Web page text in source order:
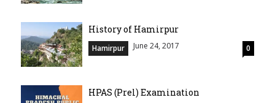
History of Hamirpur
Hamirpur June 24, 2017 0
HPAS (Prel) Examination